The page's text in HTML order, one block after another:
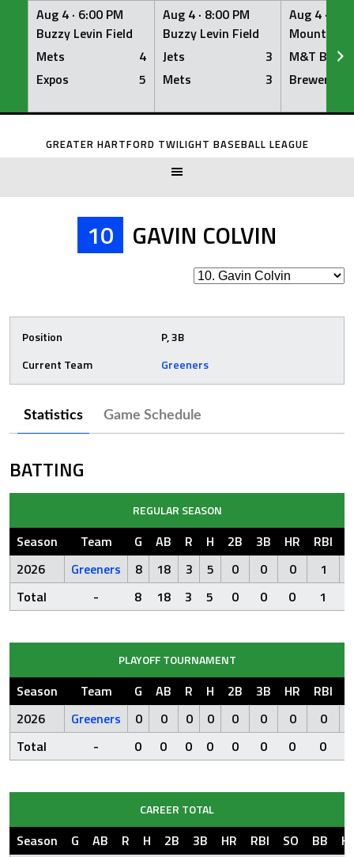
Aug 4 · 6:00 PM
Buzzy Levin Field
Mets
4
Expos
5
Aug 4 · 8:00 PM
Buzzy Levin Field
Jets
3
Mets
3
Aug 4 ·
Mount
M&T Bank
Brewers
Skip
GREATER HARTFORD TWILIGHT BASEBALL LEAGUE
10 GAVIN COLVIN
Position
P, 3B
Current Team
Greeners
Statistics Game Schedule
BATTING
REGULAR SEASON
Season Team G AB R H 2B 3B HR RBI
2026
Greeners 8 18 3 5 0 0 0 1
Total
- 8 18 3 5 0 0 0 1
PLAYOFF TOURNAMENT
Season Team G AB R H 2B 3B HR RBI
2026
Greeners 0 0 0 0 0 0 0 0
Total
- 0 0 0 0 0 0 0 0
CAREER TOTAL
Season G AB R H 2B 3B HR RBI SO BB